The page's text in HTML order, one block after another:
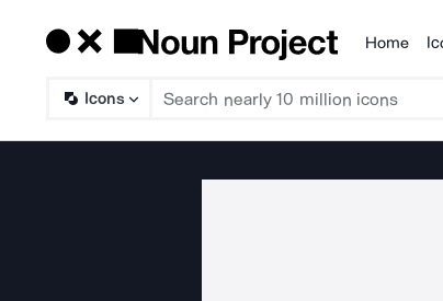
Products
Home
Icons